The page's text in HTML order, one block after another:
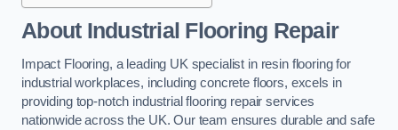
About Industrial Flooring Repair
Impact Flooring, a leading UK specialist in resin flooring for
industrial workplaces, including concrete floors, excels in
providing top-notch industrial flooring repair services
nationwide across the UK. Our team ensures durable and safe